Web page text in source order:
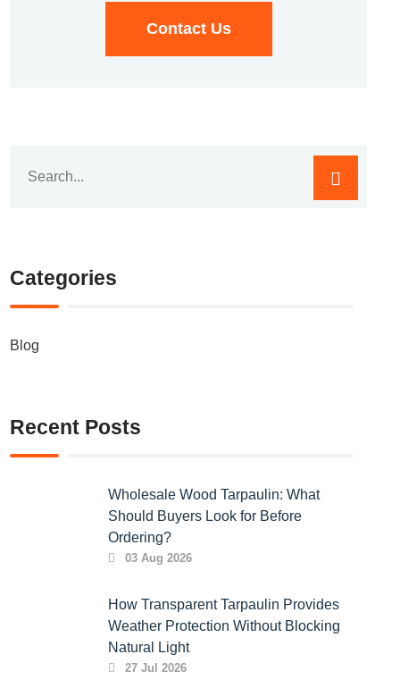
Contact Us
Categories
Blog
Recent Posts
Wholesale Wood Tarpaulin: What
Should Buyers Look for Before
Ordering?
03 Aug 2026
How Transparent Tarpaulin Provides
Weather Protection Without Blocking
Natural Light
27 Jul 2026